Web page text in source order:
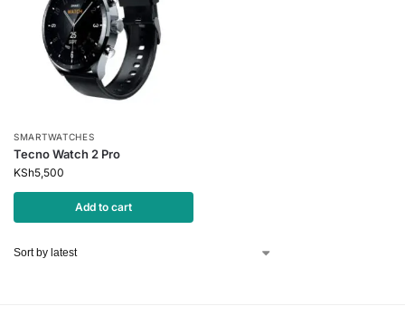
SMARTWATCHES
Tecno Watch 2 Pro
KSh5,500
Add to cart